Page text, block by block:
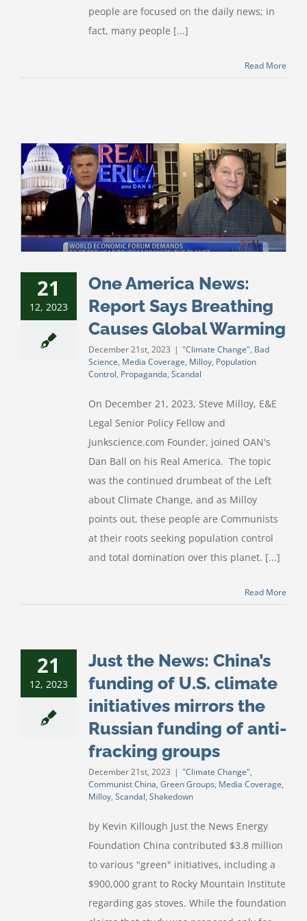
people are focused on the daily news; in
fact, many people [...]
Read More
21
12, 2023
One America News:
Report Says Breathing
Causes Global Warming
December 21st, 2023 | "Climate Change", Bad
Science, Media Coverage, Milloy, Population
Control, Propaganda, Scandal
On December 21, 2023, Steve Milloy, E&E
Legal Senior Policy Fellow and
Junkscience.com Founder, joined OAN's
Dan Ball on his Real America. The topic
was the continued drumbeat of the Left
about Climate Change, and as Milloy
points out, these people are Communists
at their roots seeking population control
and total domination over this planet. [...]
Read More
21
12, 2023
Just the News: China’s
funding of U.S. climate
initiatives mirrors the
Russian funding of anti-
fracking groups
December 21st, 2023 | "Climate Change",
Communist China, Green Groups, Media Coverage,
Milloy, Scandal, Shakedown
by Kevin Killough Just the News Energy
Foundation China contributed $3.8 million
to various "green" initiatives, including a
$900,000 grant to Rocky Mountain Institute
regarding gas stoves. While the foundation